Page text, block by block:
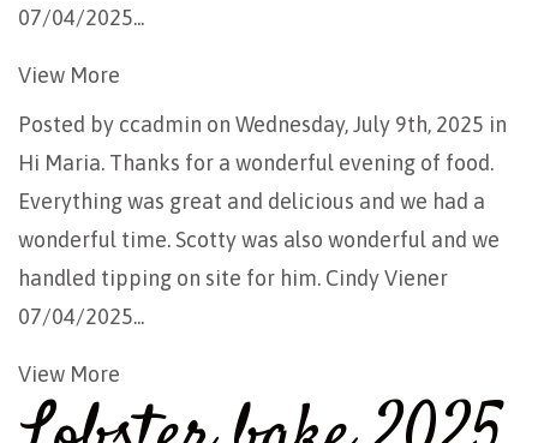
07/04/2025...
View More
Posted by ccadmin on Wednesday, July 9th, 2025 in
Hi Maria. Thanks for a wonderful evening of food.
Everything was great and delicious and we had a
wonderful time. Scotty was also wonderful and we
handled tipping on site for him. Cindy Viener
07/04/2025...
View More